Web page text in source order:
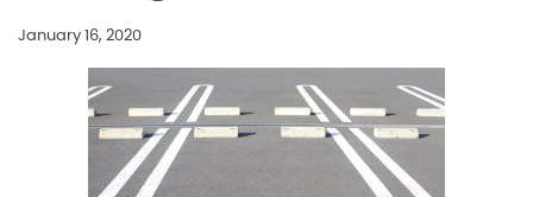
January 16, 2020